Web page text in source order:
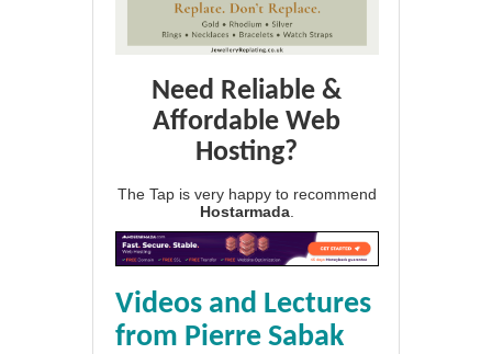
Need Reliable &
Affordable Web
Hosting?
The Tap is very happy to recommend
Hostarmada
Videos and Lectures
from Pierre Sabak